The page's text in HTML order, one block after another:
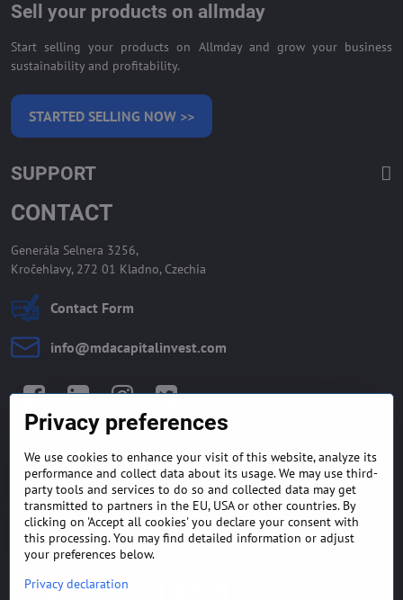
Sell your products on allmday
Start selling your products on Allmday and grow your business
sustainability and profitability.
STARTED SELLING NOW >>
SUPPORT
CONTACT
Generála Selnera 3256,
Kročehlavy, 272 01 Kladno, Czechia
Contact Form
info​@mdacapitalinvest​.com
GENERAL TERMS AND
CONDITIONS
MONEY BACK GUARANTEE
POLICY
FREQUENTLY ASKED
QUESTIONS
EXPORT FINANCE & LETTER
OF CREDIT
Privacy preferences
We use cookies to enhance your visit of this website, analyze its
performance and collect data about its usage. We may use third-
party tools and services to do so and collected data may get
transmitted to partners in the EU, USA or other countries. By
clicking on 'Accept all cookies' you declare your consent with
this processing. You may find detailed information or adjust
your preferences below.
Privacy declaration